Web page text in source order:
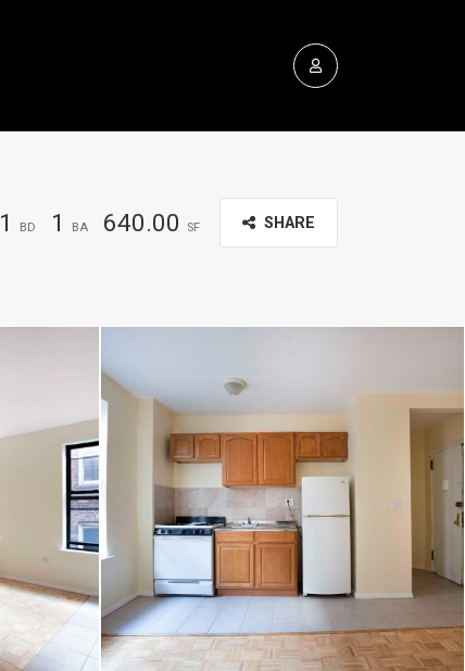
SHARE
1 BD 1 BA 640.00 SF